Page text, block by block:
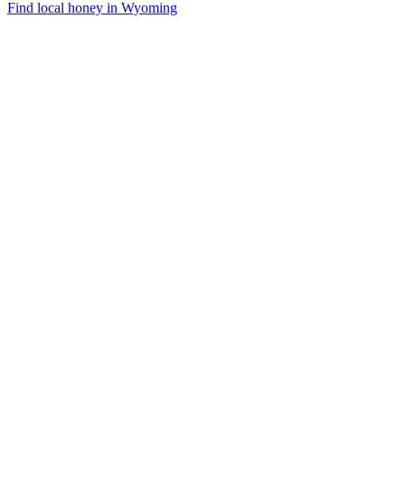
Find local honey in Wyoming